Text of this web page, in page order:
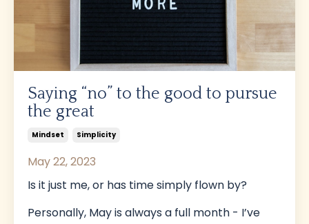
Saying “no” to the good to pursue
the great
Mindset Simplicity
May 22, 2023
Is it just me, or has time simply flown by?
Personally, May is always a full month - I’ve